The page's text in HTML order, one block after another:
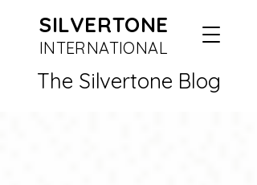
SILVERTONE
INTERNATIONAL
The Silvertone Blog